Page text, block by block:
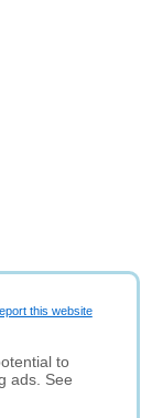
this website
to
ads. See